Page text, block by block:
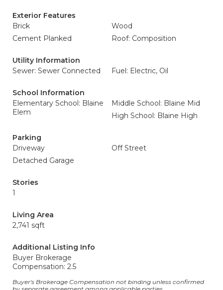
Exterior Features
Brick
Wood
Cement Planked
Roof: Composition
Utility Information
Sewer: Sewer Connected
Fuel: Electric, Oil
School Information
Elementary School: Blaine
Elem
Middle School: Blaine Mid
High School: Blaine High
Parking
Driveway
Off Street
Detached Garage
Stories
1
Living Area
2,741 sqft
Additional Listing Info
Buyer Brokerage
Compensation: 2.5
Buyer's Brokerage Compensation not binding unless confirmed